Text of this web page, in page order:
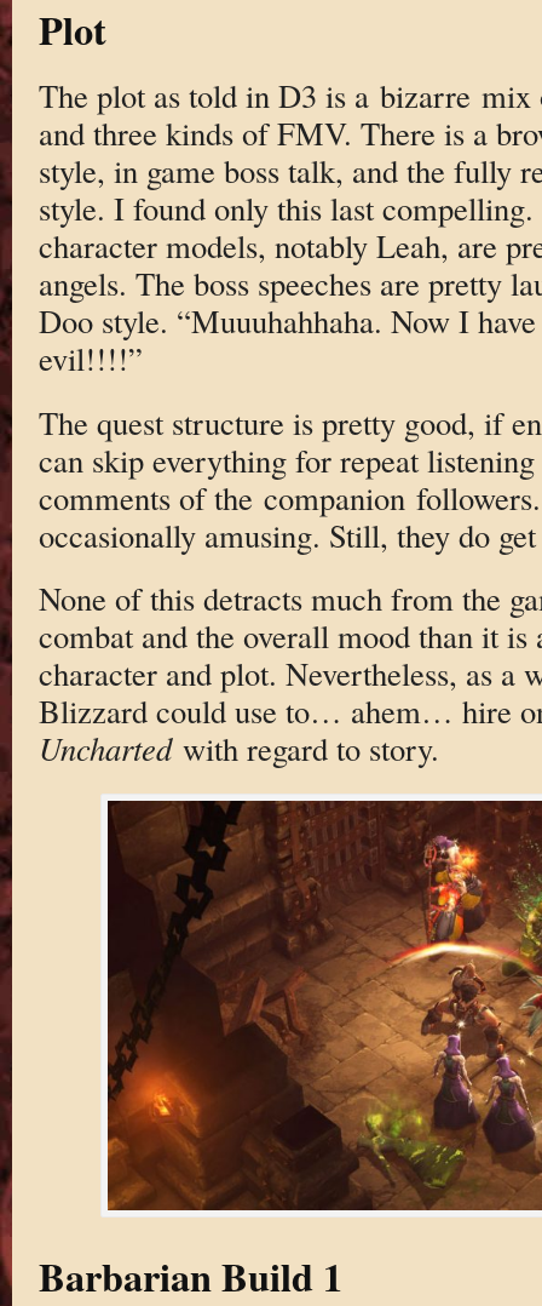
Plot
The plot as told in D3 is a bizarre mix
and three kinds of FMV. There is a
style, in game boss talk, and the fully
style. I found only this last
character models, notably Leah, are
angels. The boss speeches are pretty
Doo style. “Muuuhahhaha. Now I
evil!!!!”
The quest structure is pretty good, if
can skip everything for repeat
comments of the companion
occasionally amusing. Still, they do
None of this detracts much from the
combat and the overall mood than it is
character and plot. Nevertheless, as a
Blizzard could use to… ahem… hire
Unchartedwith regard to story.
Barbarian Build 1